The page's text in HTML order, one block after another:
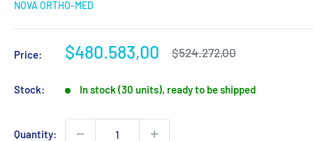
NOVA ORTHO-MED
Price:
Sale
$480.583,00
Regular
$524.272,00
Stock: In stock (30 units), ready to be shipped
Quantity: